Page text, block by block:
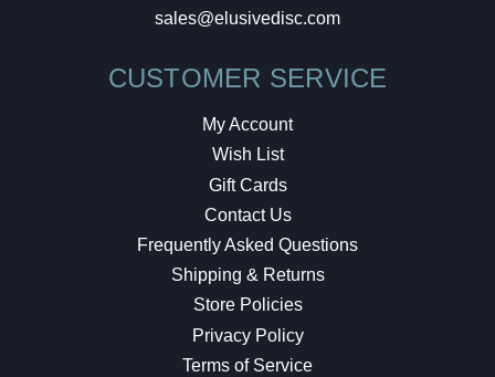
sales@elusivedisc.com
CUSTOMER SERVICE
My Account
Wish List
Gift Cards
Contact Us
Frequently Asked Questions
Shipping & Returns
Store Policies
Privacy Policy
Terms of Service